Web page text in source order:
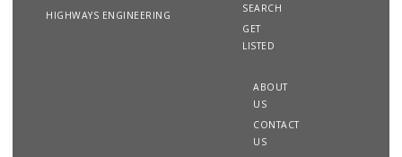
HIGHWAYS ENGINEERING
SEARCH
GET
LISTED
ABOUT
US
CONTACT
US